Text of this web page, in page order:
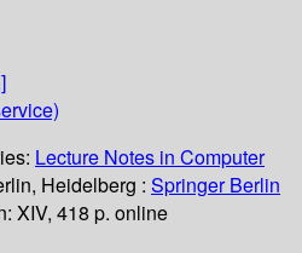
Lecture Notes in Computer
Heidelberg : Springer Berlin
XIV, 418 p. online